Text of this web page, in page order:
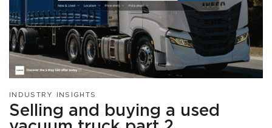
INDUSTRY INSIGHTS
Selling and buying a used